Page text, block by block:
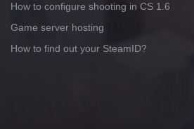
How to configure shooting in CS 1.6
Game server hosting
How to find out your SteamID?